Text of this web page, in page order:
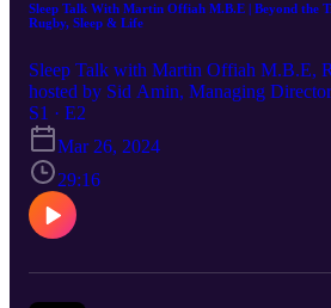
Sleep Talk With Martin Offiah M.B.E | Beyond the
Rugby, Sleep & Life
Sleep Talk with Martin Offiah M.B.E,
hosted by Sid Amin, Managing Director
as Martin Offiah discusses navigating
S1 · E2
Mar 26, 2024
29:16